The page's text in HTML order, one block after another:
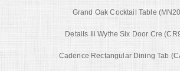
Grand Oak Cocktail Table
Details Iii Wythe Six Door Cre
Cadence Rectangular Dining Tab